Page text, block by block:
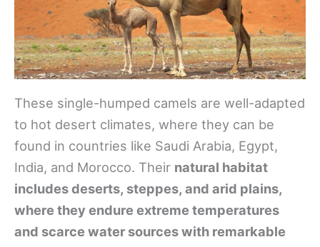
These single-humped camels are well-adapted
to hot desert climates, where they can be
found in countries like Saudi Arabia, Egypt,
India, and Morocco. Their natural habitat
includes deserts, steppes, and arid plains,
where they endure extreme temperatures
and scarce water sources with remarkable